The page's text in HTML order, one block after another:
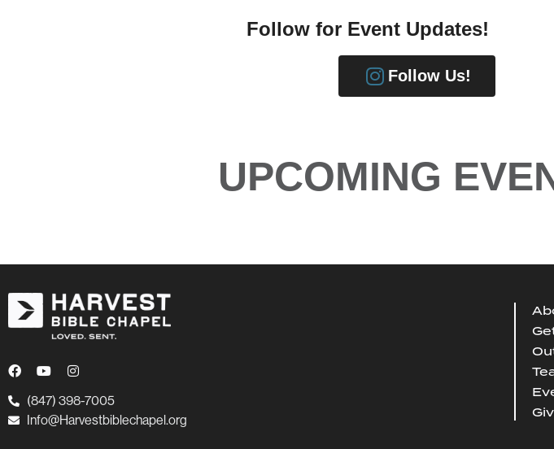
Follow for Event Updates!
Follow Us!
UPCOMING
(847) 398-7005
Info@Harvestbiblechapel.org